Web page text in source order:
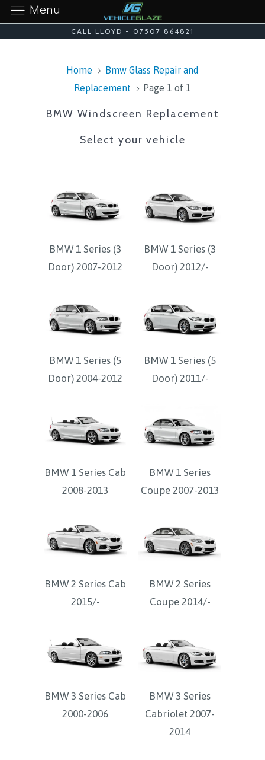
CALL LLOYD - 07507 864821
Home
Bmw Glass Repair and
Replacement
Page 1 of 1
BMW Windscreen Replacement
Select your vehicle
BMW 1 Series (3
Door) 2007-2012
BMW 1 Series (3
Door) 2012/-
BMW 1 Series (5
Door) 2004-2012
BMW 1 Series (5
Door) 2011/-
BMW 1 Series Cab
2008-2013
BMW 1 Series
Coupe 2007-2013
BMW 2 Series Cab
2015/-
BMW 2 Series
Coupe 2014/-
BMW 3 Series Cab
2000-2006
BMW 3 Series
Cabriolet 2007-
2014
Menu